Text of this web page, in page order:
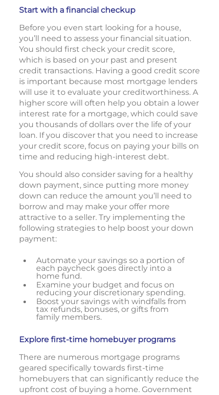
Start with a financial checkup
Before you even start looking for a house,
you’ll need to assess your financial situation.
You should first check your credit score,
which is based on your past and present
credit transactions. Having a good credit score
is important because most mortgage lenders
will use it to evaluate your creditworthiness. A
higher score will often help you obtain a lower
interest rate for a mortgage, which could save
you thousands of dollars over the life of your
loan. If you discover that you need to increase
your credit score, focus on paying your bills on
time and reducing high-interest debt.
You should also consider saving for a healthy
down payment, since putting more money
down can reduce the amount you’ll need to
borrow and may make your offer more
attractive to a seller. Try implementing the
following strategies to help boost your down
payment:
Automate your savings so a portion of
each paycheck goes directly into a
home fund.
Examine your budget and focus on
reducing your discretionary spending.
Boost your savings with windfalls from
tax refunds, bonuses, or gifts from
family members.
Explore first-time homebuyer programs
There are numerous mortgage programs
geared specifically towards first-time
homebuyers that can significantly reduce the
upfront cost of buying a home. Government